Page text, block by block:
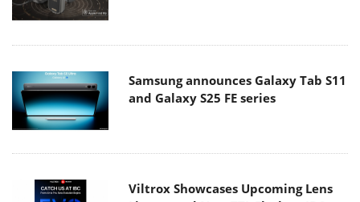
Samsung announces Galaxy Tab S11
and Galaxy S25 FE series
Viltrox Showcases Upcoming Lens